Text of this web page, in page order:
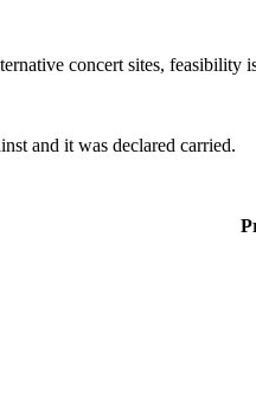
concert sites, feasibility
and it was declared carried.